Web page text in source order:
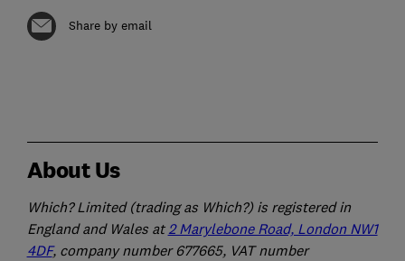
Share by email
About Us
Which? Limited (trading as Which?) is registered in
England and Wales at2 Marylebone Road, London NW1
4DF, company number 677665, VAT number